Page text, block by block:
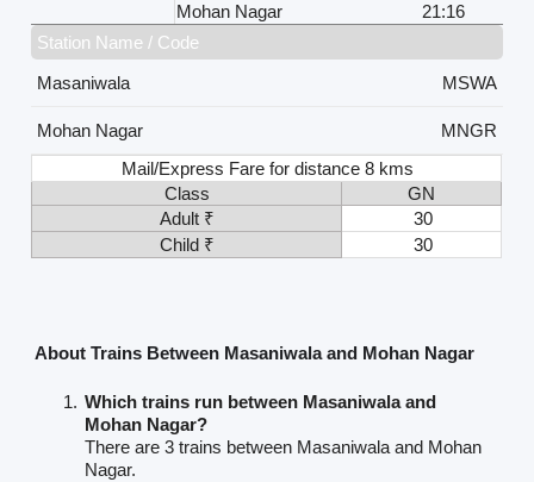
Mohan Nagar
21:16
Station Name / Code
Masaniwala
MSWA
Mohan Nagar
MNGR
Mail/Express Fare for distance 8 kms
Class
GN
Adult ₹
30
Child ₹
30
About Trains Between Masaniwala and Mohan Nagar
Which trains run between Masaniwala and
Mohan Nagar?
There are 3 trains between Masaniwala and Mohan
Nagar.